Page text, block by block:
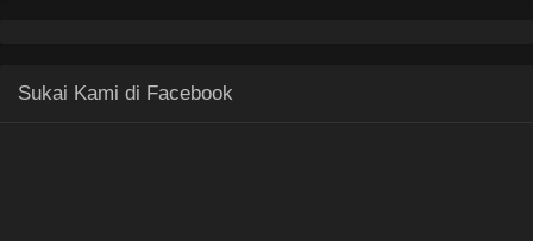
Sukai Kami di Facebook